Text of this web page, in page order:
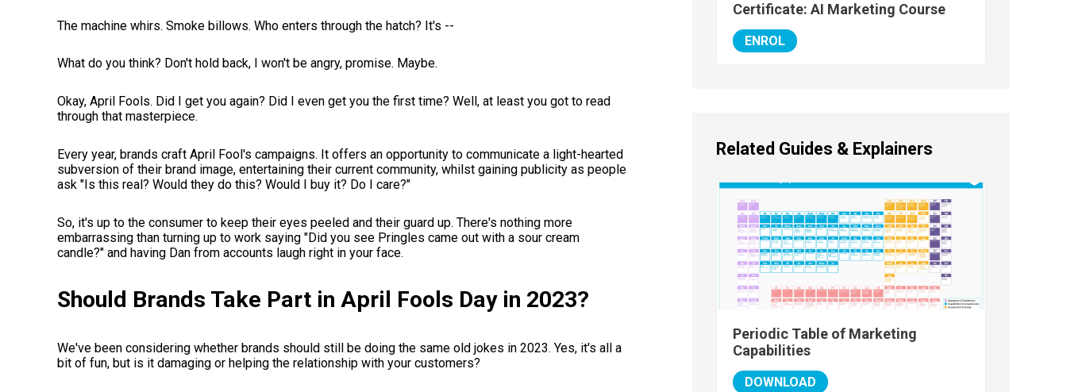
The machine whirs. Smoke billows. Who enters through the hatch? It's --
What do you think? Don't hold back, I won't be angry, promise. Maybe.
Okay, April Fools. Did I get you again? Did I even get you the first time? Well, at least you got to read
through that masterpiece.
Every year, brands craft April Fool's campaigns. It offers an opportunity to communicate a light-hearted
subversion of their brand image, entertaining their current community, whilst gaining publicity as people
ask "Is this real? Would they do this? Would I buy it? Do I care?"
So, it's up to the consumer to keep their eyes peeled and their guard up. There's nothing more
embarrassing than turning up to work saying "Did you see Pringles came out with a sour cream
candle?" and having Dan from accounts laugh right in your face.
Should Brands Take Part in April Fools Day in 2023?
We've been considering whether brands should still be doing the same old jokes in 2023. Yes, it's all a
bit of fun, but is it damaging or helping the relationship with your customers?
Certificate: AI Marketing Course
ENROL
Related Guides & Explainers
Periodic Table of Marketing
Capabilities
DOWNLOAD